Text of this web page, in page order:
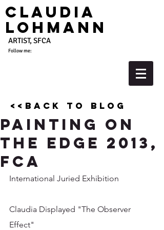
Claudia
Lohmann
ARTIST, SFCA
Follow me:
<<back to blog
Painting on
the Edge 2013,
FCA
International Juried Exhibition
Claudia Displayed "The Observer
Effect"